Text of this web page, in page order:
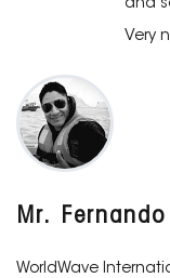
and
Very
Mr. Fernando
WorldWave